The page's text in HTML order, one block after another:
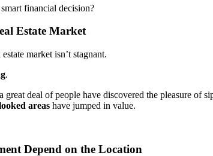
financial decision?
Estate Market
market isn’t stagnant.
.
deal of people have discovered the pleasure of
areas have jumped in value.
Depend on the Location